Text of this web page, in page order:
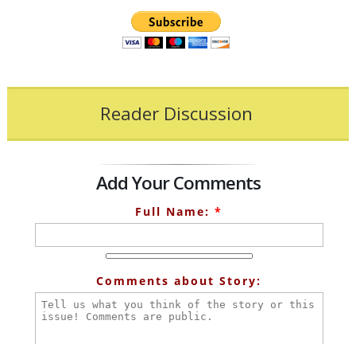
Reader Discussion
Add Your Comments
Full Name: *
Comments about Story: